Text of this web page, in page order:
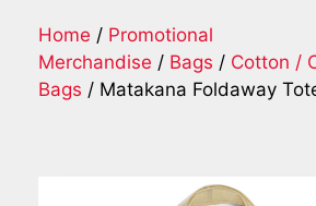
Home / Promotional
Merchandise / Bags / Cotton /
Bags / Matakana Foldaway